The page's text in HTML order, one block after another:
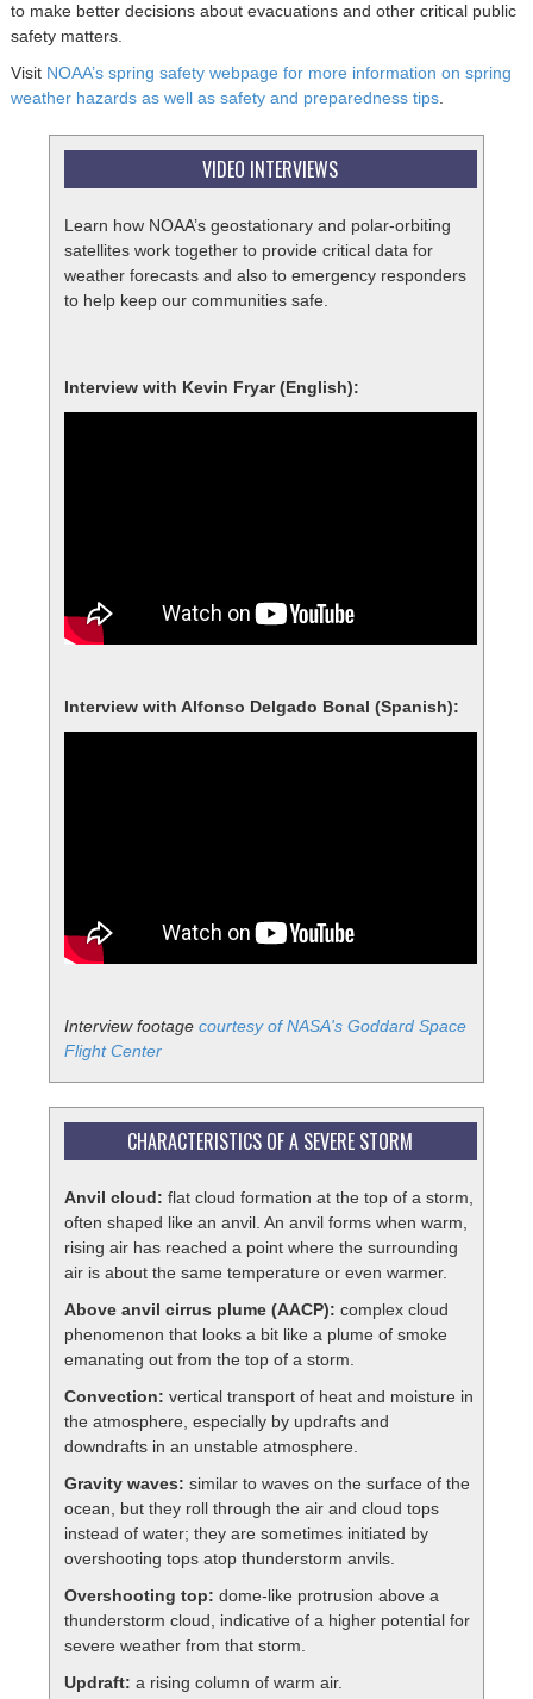
to make better decisions about evacuations and other critical public
safety matters.
Visit NOAA’s spring safety webpage for more information on spring
weather hazards as well as safety and preparedness tips.
VIDEO INTERVIEWS
Learn how NOAA’s geostationary and polar-orbiting
satellites work together to provide critical data for
weather forecasts and also to emergency responders
to help keep our communities safe.
Interview with Kevin Fryar (English):
Interview with Alfonso Delgado Bonal (Spanish):
Interview footagecourtesy of NASA's Goddard Space
Flight Center
CHARACTERISTICS OF A SEVERE STORM
Anvil cloud:flat cloud formation at the top of a storm,
often shaped like an anvil. An anvil forms when warm,
rising air has reached a point where the surrounding
air is about the same temperature or even warmer.
Above anvil cirrus plume (AACP):complex cloud
phenomenon that looks a bit like a plume of smoke
emanating out from the top of a storm.
Convection: vertical transport of heat and moisture in
the atmosphere, especially by updrafts and
downdrafts in an unstable atmosphere.
Gravity waves:similar to waves on the surface of the
ocean, but they roll through the air and cloud tops
instead of water; they are sometimes initiated by
overshooting tops atop thunderstorm anvils.
Overshooting top:dome-like protrusion above a
thunderstorm cloud, indicative of a higher potential for
severe weather from that storm.
Updraft:a rising column of warm air.